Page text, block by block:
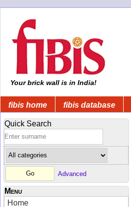
Your brick wall is in India!
fibis home fibis database
Quick Search
Advanced
Menu
Home